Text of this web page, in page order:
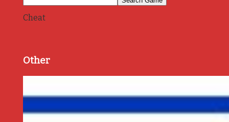
Cheat
Other